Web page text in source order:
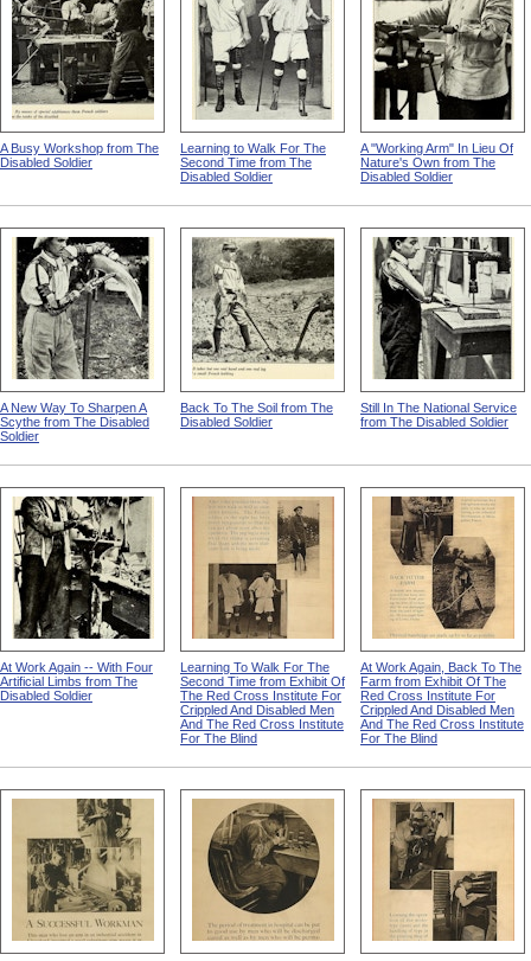
A Busy Workshop from The
Disabled Soldier
Learning to Walk For The
Second Time from The
Disabled Soldier
A "Working Arm" In Lieu Of
Nature's Own from The
Disabled Soldier
A New Way To Sharpen A
Scythe from The Disabled
Soldier
Back To The Soil from The
Disabled Soldier
Still In The National Service
from The Disabled Soldier
At Work Again -- With Four
Artificial Limbs from The
Disabled Soldier
Learning To Walk For The
Second Time from Exhibit Of
The Red Cross Institute For
Crippled And Disabled Men
And The Red Cross Institute
For The Blind
At Work Again, Back To The
Farm from Exhibit Of The
Red Cross Institute For
Crippled And Disabled Men
And The Red Cross Institute
For The Blind